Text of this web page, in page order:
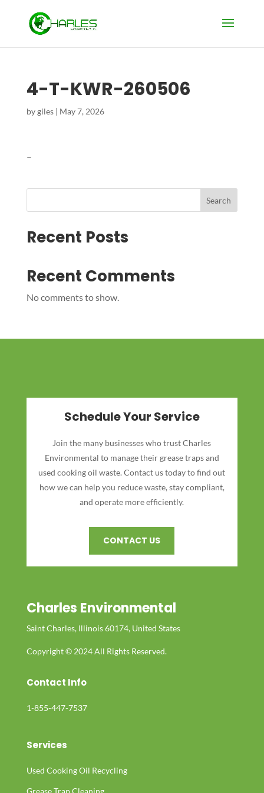
4-T-KWR-260506
bygiles| May 7, 2026
–
Search
Recent Posts
Recent Comments
No comments to show.
Schedule Your Service
Join the many businesses who trust Charles
Environmental to manage their grease traps and
used cooking oil waste. Contact us today to find out
how we can help you reduce waste, stay compliant,
and operate more efficiently.
CONTACT US
Charles Environmental
Saint Charles, Illinois 60174, United States
Copyright © 2024 All Rights Reserved.
Contact Info
1-855-447-7537
Services
Used Cooking Oil Recycling
Grease Trap Cleaning